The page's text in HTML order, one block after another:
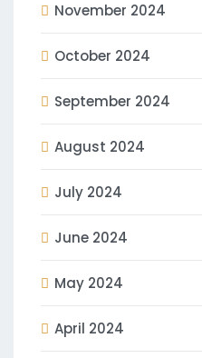
November 2024
October 2024
September 2024
August 2024
July 2024
June 2024
May 2024
April 2024